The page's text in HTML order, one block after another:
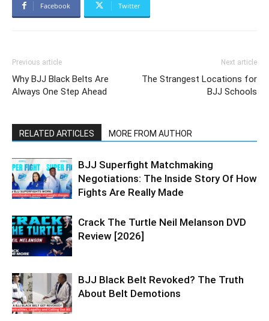
Facebook Twitter
Previous article
Why BJJ Black Belts Are
Always One Step Ahead
Next article
The Strangest Locations for
BJJ Schools
RELATED ARTICLES MORE FROM AUTHOR
BJJ Superfight Matchmaking
Negotiations: The Inside Story Of How
Fights Are Really Made
Crack The Turtle Neil Melanson DVD
Review [2026]
BJJ Black Belt Revoked? The Truth
About Belt Demotions